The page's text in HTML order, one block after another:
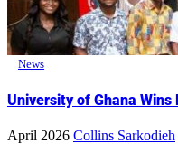
News
University of Ghana
April 2026 Collins Sarkodieh